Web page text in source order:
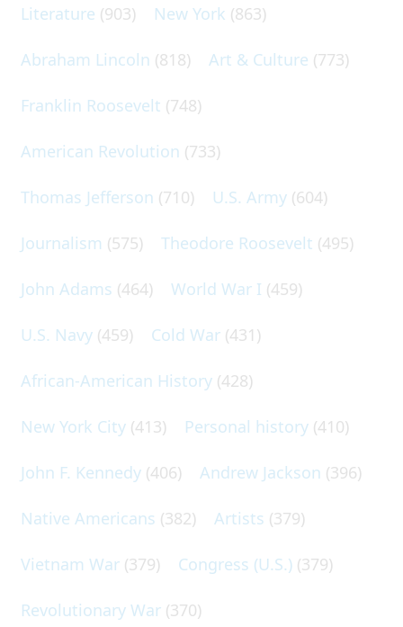
Literature (903) New York (863)
Abraham Lincoln (818) Art & Culture (773)
Franklin Roosevelt (748)
American Revolution (733)
Thomas Jefferson (710) U.S. Army (604)
Journalism (575) Theodore Roosevelt (495)
John Adams (464) World War I (459)
U.S. Navy (459) Cold War (431)
African-American History (428)
New York City (413) Personal history (410)
John F. Kennedy (406) Andrew Jackson (396)
Native Americans (382) Artists (379)
Vietnam War (379) Congress (U.S.) (379)
Revolutionary War (370)